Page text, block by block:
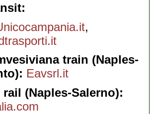
,
train (Naples-
Eavsrl.it
(Naples-Salerno):